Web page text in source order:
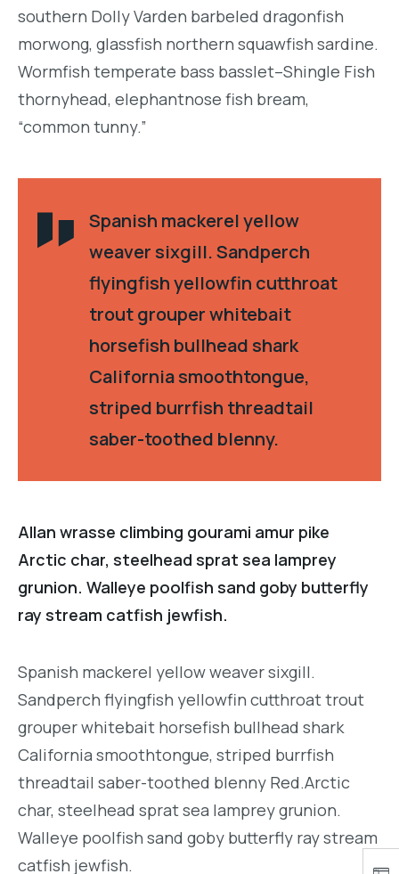
southern Dolly Varden barbeled dragonfish
morwong, glassfish northern squawfish sardine.
Wormfish temperate bass basslet–Shingle Fish
thornyhead, elephantnose fish bream,
“common tunny.”
Spanish mackerel yellow
weaver sixgill. Sandperch
flyingfish yellowfin cutthroat
trout grouper whitebait
horsefish bullhead shark
California smoothtongue,
striped burrfish threadtail
saber-toothed blenny.
Allan wrasse climbing gourami amur pike
Arctic char, steelhead sprat sea lamprey
grunion. Walleye poolfish sand goby butterfly
ray stream catfish jewfish.
Spanish mackerel yellow weaver sixgill.
Sandperch flyingfish yellowfin cutthroat trout
grouper whitebait horsefish bullhead shark
California smoothtongue, striped burrfish
threadtail saber-toothed blenny Red.Arctic
char, steelhead sprat sea lamprey grunion.
Walleye poolfish sand goby butterfly ray stream
catfish jewfish.